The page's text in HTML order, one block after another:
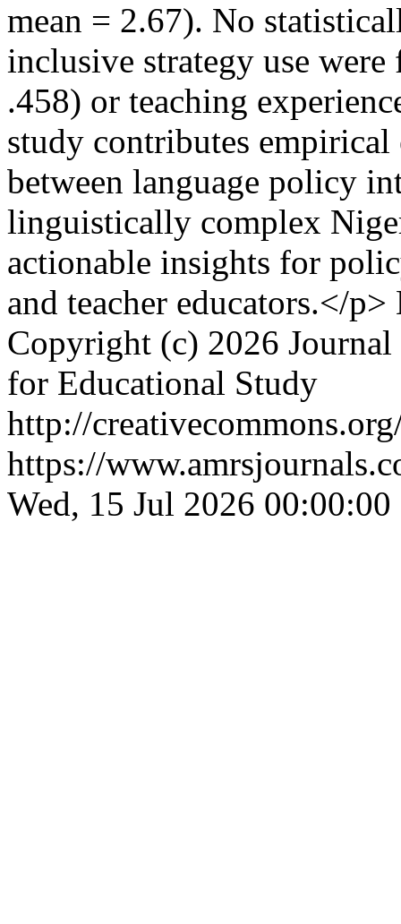
mean = 2.67). No
inclusive strategy use
.458) or teaching
study contributes
between language policy
linguistically complex
actionable insights for
and teacher educators.</p>
Copyright (c) 2026
for Educational Study
http://
https://
Wed, 15 Jul 2026